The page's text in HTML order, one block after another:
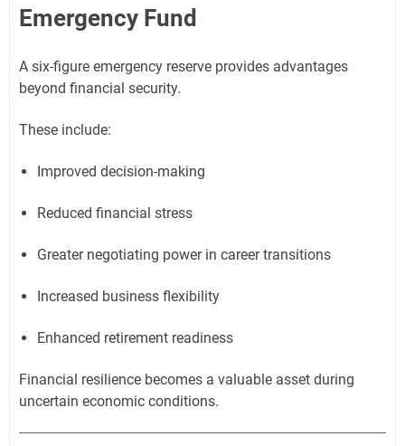
Emergency Fund
A six-figure emergency reserve provides advantages
beyond financial security.
These include:
Improved decision-making
Reduced financial stress
Greater negotiating power in career transitions
Increased business flexibility
Enhanced retirement readiness
Financial resilience becomes a valuable asset during
uncertain economic conditions.